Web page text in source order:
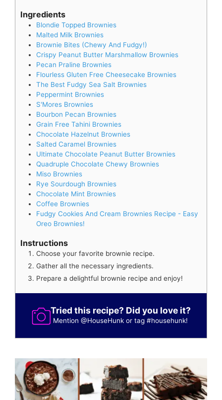
Ingredients
Blondie Topped Brownies
Malted Milk Brownies
Brownie Bites (Chewy And Fudgy!)
Crispy Peanut Butter Marshmallow Brownies
Pecan Praline Brownies
Flourless Gluten Free Cheesecake Brownies
The Best Fudgy Sea Salt Brownies
Peppermint Brownies
S'Mores Brownies
Bourbon Pecan Brownies
Grain Free Tahini Brownies
Chocolate Hazelnut Brownies
Salted Caramel Brownies
Ultimate Chocolate Peanut Butter Brownies
Quadruple Chocolate Chewy Brownies
Miso Brownies
Rye Sourdough Brownies
Chocolate Mint Brownies
Coffee Brownies
Fudgy Cookies And Cream Brownies Recipe - Easy
Oreo Brownies!
Instructions
Choose your favorite brownie recipe.
Gather all the necessary ingredients.
Prepare a delightful brownie recipe and enjoy!
Tried this recipe? Did you love it?
Mention@HouseHunk or tag#househunk!